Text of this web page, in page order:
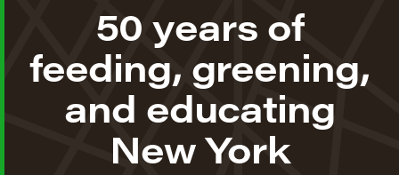
50 years of
feeding, greening,
and educating
New York